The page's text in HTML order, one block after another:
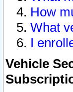
How
What
I
Vehicle